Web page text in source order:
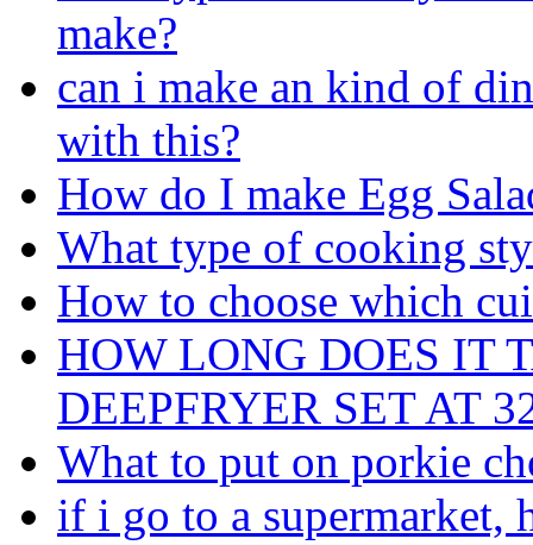
make?
can i make an kind of
with this?
How do I make Egg
What type of cooking
How to choose which
HOW LONG DOES IT
DEEPFRYER SET AT
What to put on porkie
if i go to a supermarket,